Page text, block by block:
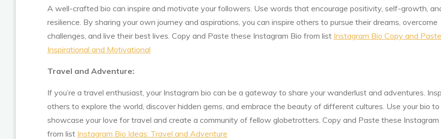
A well-crafted bio can inspire and motivate your followers. Use words that encourage positivity, self-growth,
resilience. By sharing your own journey and aspirations, you can inspire others to pursue their dreams, overcome
challenges, and live their best lives. Copy and Paste these Instagram Bio from list Instagram Bio Copy and
Inspirational and Motivational
Travel and Adventure:
If you’re a travel enthusiast, your Instagram bio can be a gateway to share your wanderlust and adventures.
others to explore the world, discover hidden gems, and embrace the beauty of different cultures. Use your bio to
showcase your love for travel and create a community of fellow globetrotters. Copy and Paste these Instagram
from list Instagram Bio Ideas: Travel and Adventure